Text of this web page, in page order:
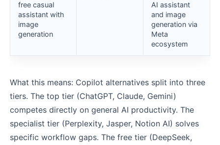
free casual
assistant with
image
generation
AI assistant
and image
generation via
Meta
ecosystem
What this means: Copilot alternatives split into three
tiers. The top tier (ChatGPT, Claude, Gemini)
competes directly on general AI productivity. The
specialist tier (Perplexity, Jasper, Notion AI) solves
specific workflow gaps. The free tier (DeepSeek,